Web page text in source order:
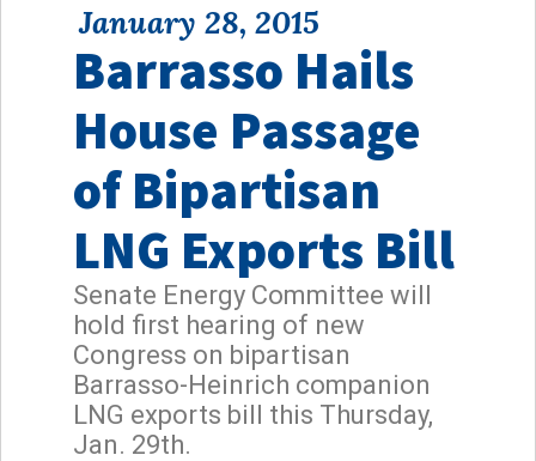
January 28, 2015
Barrasso Hails
House Passage
of Bipartisan
LNG Exports Bill
Senate Energy Committee will
hold first hearing of new
Congress on bipartisan
Barrasso-Heinrich companion
LNG exports bill this Thursday,
Jan. 29th.